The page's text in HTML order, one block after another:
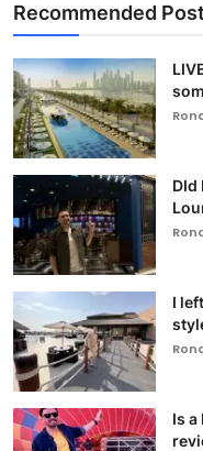
Recommended
DId
I
Is